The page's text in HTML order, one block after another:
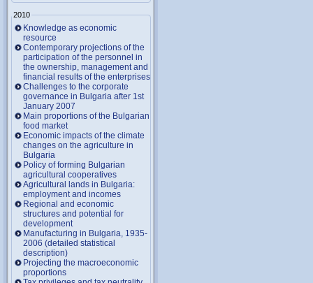
2010
Knowledge as economic
resource
Contemporary projections of the
participation of the personnel in
the ownership, management and
financial results of the enterprises
Challenges to the corporate
governance in Bulgaria after 1st
January 2007
Main proportions of the Bulgarian
food market
Economic impacts of the climate
changes on the agriculture in
Bulgaria
Policy of forming Bulgarian
agricultural cooperatives
Agricultural lands in Bulgaria:
employment and incomes
Regional and economic
structures and potential for
development
Manufacturing in Bulgaria, 1935-
2006 (detailed statistical
description)
Projecting the macroeconomic
proportions